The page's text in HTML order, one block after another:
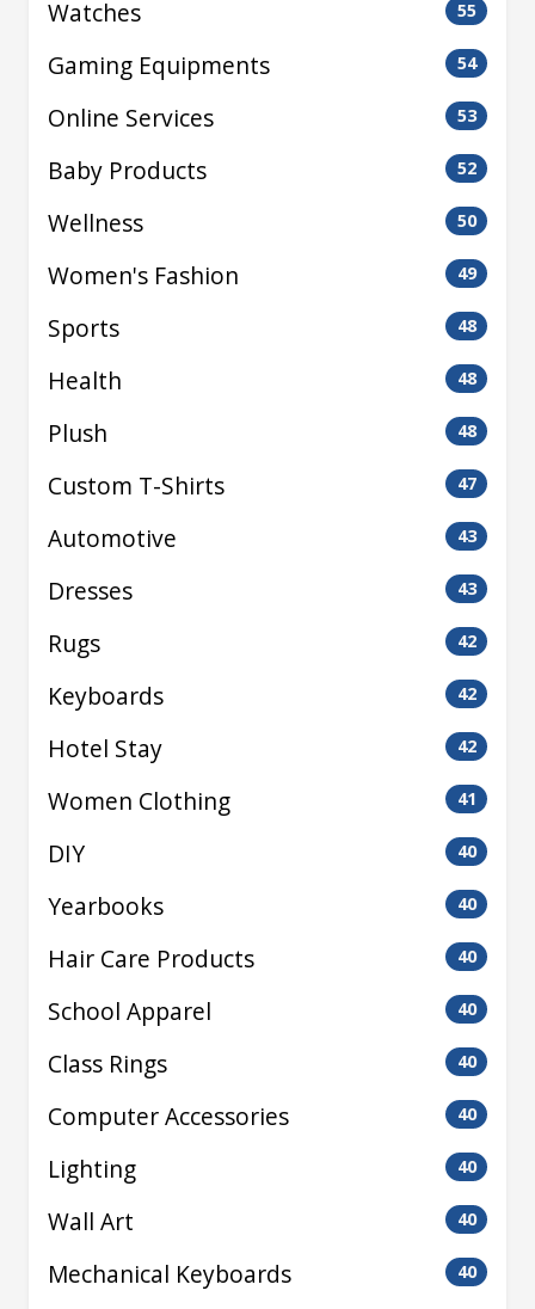
Watches 55
Gaming Equipments 54
Online Services 53
Baby Products 52
Wellness 50
Women's Fashion 49
Sports 48
Health 48
Plush 48
Custom T-Shirts 47
Automotive 43
Dresses 43
Rugs 42
Keyboards 42
Hotel Stay 42
Women Clothing 41
DIY 40
Yearbooks 40
Hair Care Products 40
School Apparel 40
Class Rings 40
Computer Accessories 40
Lighting 40
Wall Art 40
Mechanical Keyboards 40